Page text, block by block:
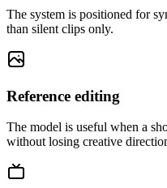
The system is positioned for
than silent clips only.
Reference editing
The model is useful when a
without losing creative